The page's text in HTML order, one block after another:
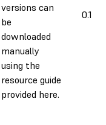
versions can
be
downloaded
manually
using the
resource guide
provided here.
0.1 h